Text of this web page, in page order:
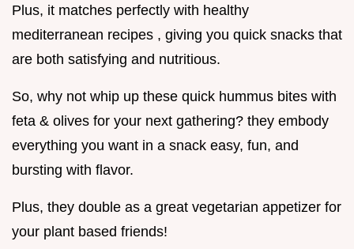
Plus, it matches perfectly with healthy
mediterranean recipes , giving you quick snacks that
are both satisfying and nutritious.
So, why not whip up these quick hummus bites with
feta & olives for your next gathering? they embody
everything you want in a snack easy, fun, and
bursting with flavor.
Plus, they double as a great vegetarian appetizer for
your plant based friends!